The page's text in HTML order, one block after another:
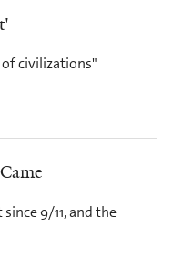
of civilizations"
9/11, and the